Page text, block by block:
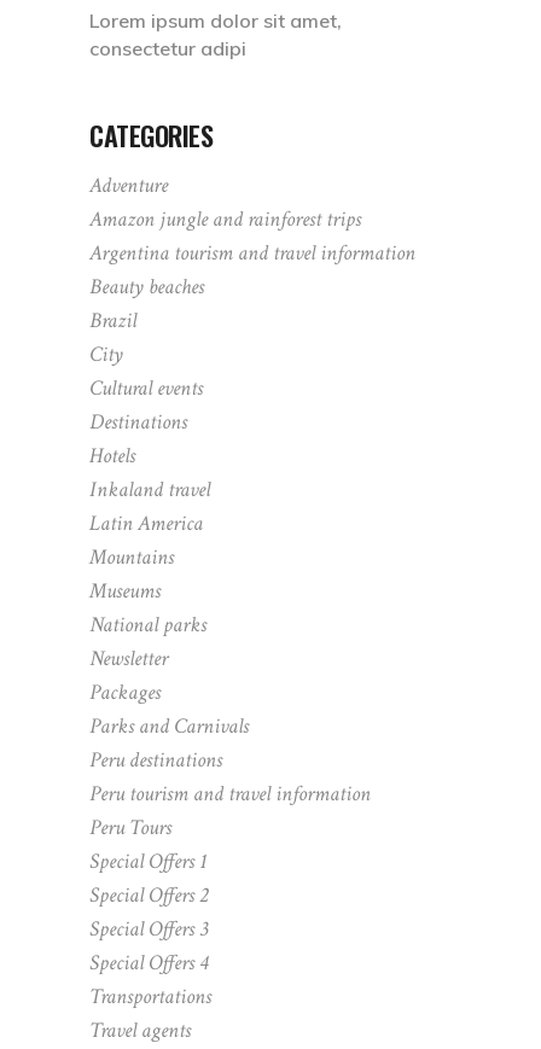
Lorem ipsum dolor sit amet,
consectetur adipi
CATEGORIES
Adventure
Amazon jungle and rainforest trips
Argentina tourism and travel information
Beauty beaches
Brazil
City
Cultural events
Destinations
Hotels
Inkaland travel
Latin America
Mountains
Museums
National parks
Newsletter
Packages
Parks and Carnivals
Peru destinations
Peru tourism and travel information
Peru Tours
Special Offers 1
Special Offers 2
Special Offers 3
Special Offers 4
Transportations
Travel agents